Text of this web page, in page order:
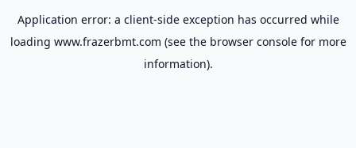
Application error: a client-side exception has occurred while
loading www.frazerbmt.com (see the browser consolefor more
information).